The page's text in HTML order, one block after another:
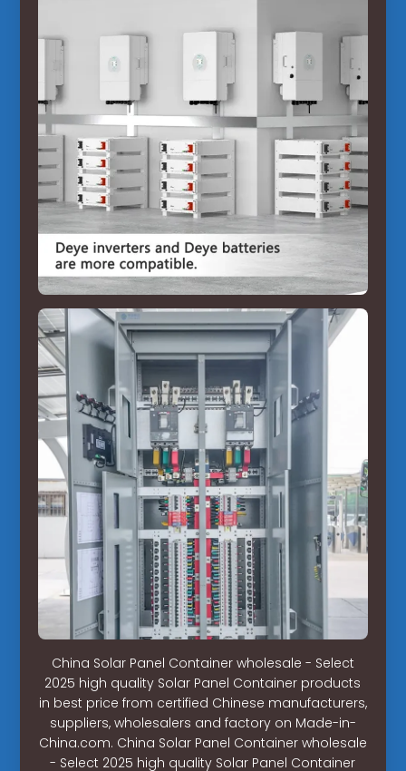
China Solar Panel Container wholesale - Select
2025 high quality Solar Panel Container products
in best price from certified Chinese manufacturers,
suppliers, wholesalers and factory on Made-in-
China.com. China Solar Panel Container wholesale
- Select 2025 high quality Solar Panel Container